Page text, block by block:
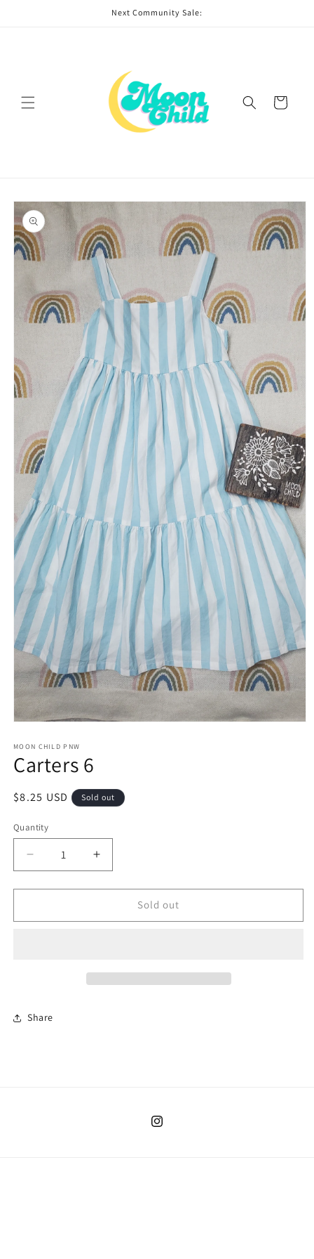
Next Community Sale:
Cart
Skip to
product
information
1
in
modal
MOON CHILD PNW
Carters 6
Regular
$8.25 USD Sold out
Quantity
Decrease
quantity
for
6
Increase
quantity
for
6
Sold out
Share
Instagram